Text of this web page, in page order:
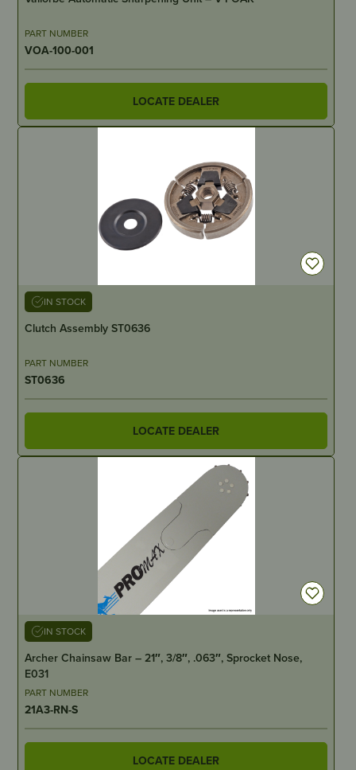
PART NUMBER
VOA-100-001
LOCATE DEALER
IN STOCK
Clutch Assembly ST0636
PART NUMBER
ST0636
LOCATE DEALER
IN STOCK
Archer Chainsaw Bar – 21″, 3/8″, .063″, Sprocket Nose,
E031
PART NUMBER
21A3-RN-S
LOCATE DEALER